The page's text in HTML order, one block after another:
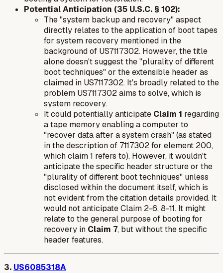
Potential Anticipation (35 U.S.C. § 102):
The "system backup and recovery" aspect
directly relates to the application of boot tapes
for system recovery mentioned in the
background of US7117302. However, the title
alone doesn't suggest the "plurality of different
boot techniques" or the extensible header as
claimed in US7117302. It's broadly related to the
problem US7117302 aims to solve, which is
system recovery.
It could potentially anticipate Claim 1 regarding
a tape memory enabling a computer to
"recover data after a system crash" (as stated
in the description of 7117302 for element 200,
which claim 1 refers to). However, it wouldn't
anticipate the specific header structure or the
"plurality of different boot techniques" unless
disclosed within the document itself, which is
not evident from the citation details provided. It
would not anticipate Claim 2-6, 8-11. It might
relate to the general purpose of booting for
recovery in Claim 7, but without the specific
header features.
3. US6085318A